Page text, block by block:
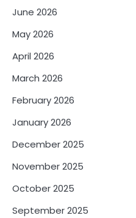
June 2026
May 2026
April 2026
March 2026
February 2026
January 2026
December 2025
November 2025
October 2025
September 2025